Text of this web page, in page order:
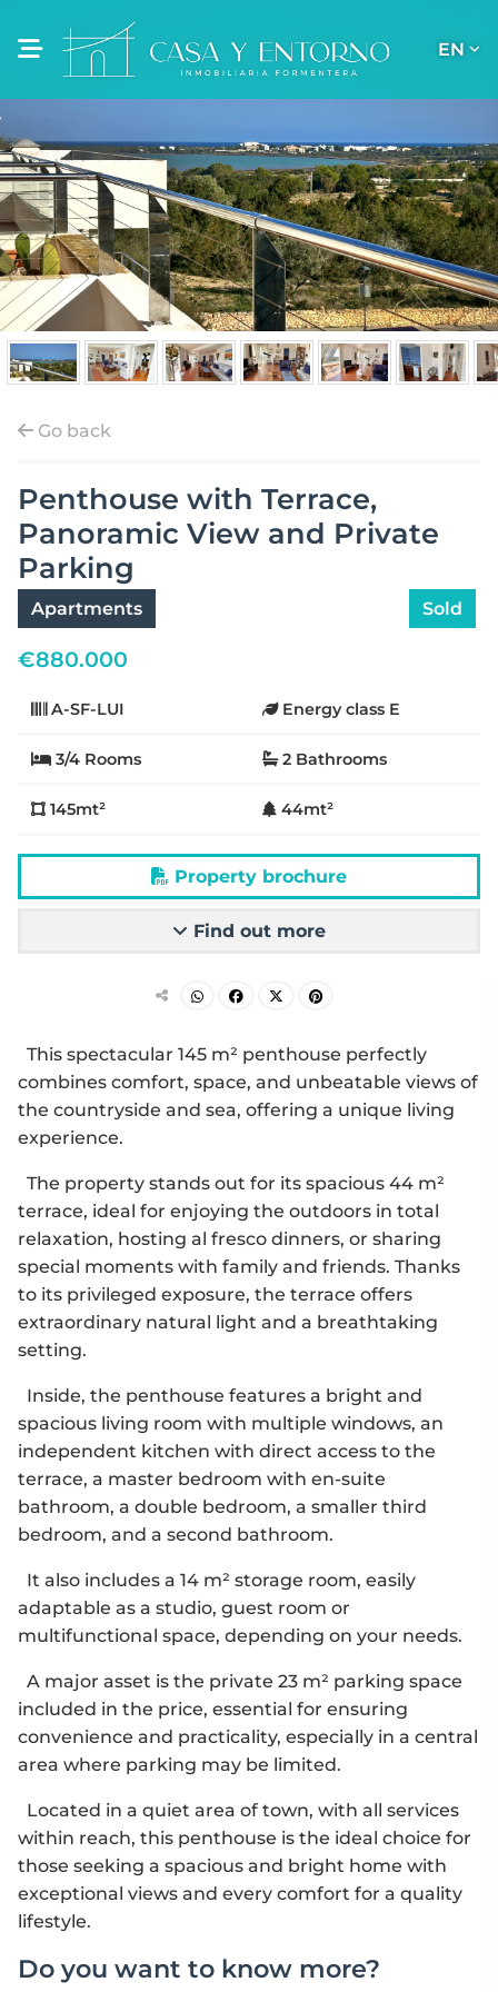
EN
Go back
Penthouse with Terrace,
Panoramic View and Private
Parking
Apartments Sold
€880.000
A-SF-LUI Energy class E
3/4 Rooms 2 Bathrooms
145mt² 44mt²
Property brochure
Find out more
This spectacular 145 m² penthouse perfectly
combines comfort, space, and unbeatable views of
the countryside and sea, offering a unique living
experience.
The property stands out for its spacious 44 m²
terrace, ideal for enjoying the outdoors in total
relaxation, hosting al fresco dinners, or sharing
special moments with family and friends. Thanks
to its privileged exposure, the terrace offers
extraordinary natural light and a breathtaking
setting.
Inside, the penthouse features a bright and
spacious living room with multiple windows, an
independent kitchen with direct access to the
terrace, a master bedroom with en-suite
bathroom, a double bedroom, a smaller third
bedroom, and a second bathroom.
It also includes a 14 m² storage room, easily
adaptable as a studio, guest room or
multifunctional space, depending on your needs.
A major asset is the private 23 m² parking space
included in the price, essential for ensuring
convenience and practicality, especially in a central
area where parking may be limited.
Located in a quiet area of town, with all services
within reach, this penthouse is the ideal choice for
those seeking a spacious and bright home with
exceptional views and every comfort for a quality
lifestyle.
Do you want to know more?